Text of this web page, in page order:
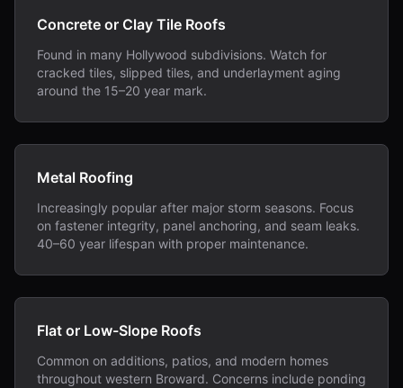
Concrete or Clay Tile Roofs
Found in many Hollywood subdivisions. Watch for
cracked tiles, slipped tiles, and underlayment aging
around the 15–20 year mark.
Metal Roofing
Increasingly popular after major storm seasons. Focus
on fastener integrity, panel anchoring, and seam leaks.
40–60 year lifespan with proper maintenance.
Flat or Low-Slope Roofs
Common on additions, patios, and modern homes
throughout western Broward. Concerns include ponding